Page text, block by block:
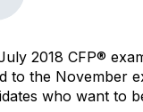
2018 CFP®
to the November
who want to